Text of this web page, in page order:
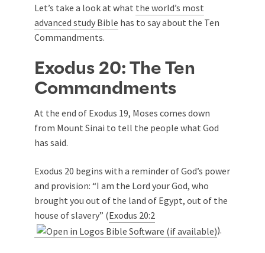
Let’s take a look at what the world’s most
advanced study Bible has to say about the Ten
Commandments.
Exodus 20: The Ten
Commandments
At the end of Exodus 19, Moses comes down
from Mount Sinai to tell the people what God
has said.
Exodus 20 begins with a reminder of God’s power
and provision: “I am the Lord your God, who
brought you out of the land of Egypt, out of the
house of slavery” (Exodus 20:2
).